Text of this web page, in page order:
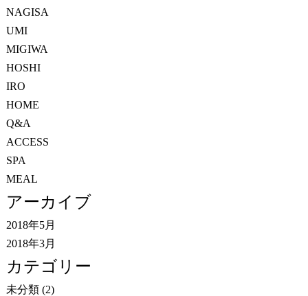
NAGISA
UMI
MIGIWA
HOSHI
IRO
HOME
Q&A
ACCESS
SPA
MEAL
アーカイブ
2018年5月
2018年3月
カテゴリー
未分類(2)